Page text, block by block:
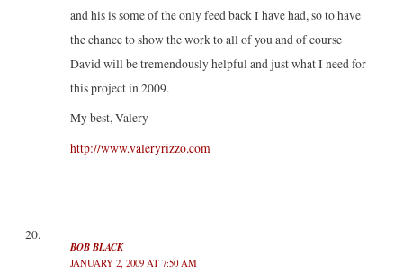
and his is some of the only feed back I have had, so to have
the chance to show the work to all of you and of course
David will be tremendously helpful and just what I need for
this project in 2009.
My best, Valery
http://www.valeryrizzo.com
BOB BLACK
JANUARY 2, 2009 AT 7:50 AM